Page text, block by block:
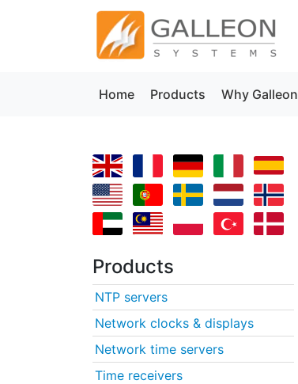
Home Products Why Galleon
Products
NTP servers
Network clocks & displays
Network time servers
Time receivers